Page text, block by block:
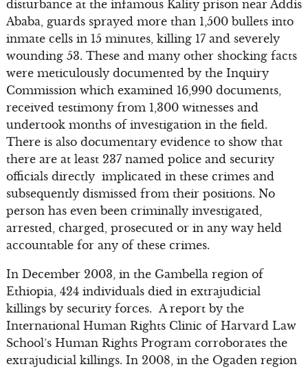
disturbance at the infamous Kality prison near Addis
Ababa, guards sprayed more than 1,500 bullets into
inmate cells in 15 minutes, killing 17 and severely
wounding 53. These and many other shocking facts
were meticulously documented by the Inquiry
Commission which examined 16,990 documents,
received testimony from 1,300 witnesses and
undertook months of investigation in the field.
There is also documentary evidence to show that
there are at least 237 named police and security
officials directly implicated in these crimes and
subsequently dismissed from their positions. No
person has even been criminally investigated,
arrested, charged, prosecuted or in any way held
accountable for any of these crimes.
In December 2003, in the Gambella region of
Ethiopia, 424 individuals died in extrajudicial
killings by security forces. A report by the
International Human Rights Clinic of Harvard Law
School’s Human Rights Program corroborates the
extrajudicial killings. In 2008, in the Ogaden region